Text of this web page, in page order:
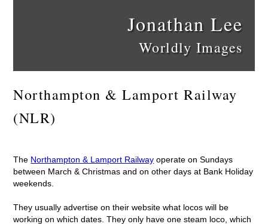
Jonathan Lee
Worldly Images
Northampton & Lamport Railway
(NLR)
The Northampton & Lamport Railway operate on Sundays
between March & Christmas and on other days at Bank Holiday
weekends.
They usually advertise on their website what locos will be
working on which dates. They only have one steam loco, which